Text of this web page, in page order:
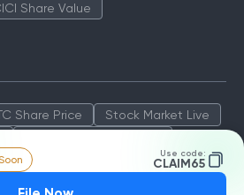
Use code:
CLAIM65
Share Value
Share Price
Stock Market Live
Share Value